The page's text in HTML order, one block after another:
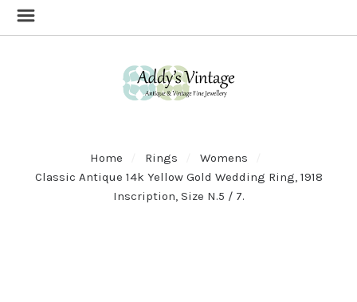
Home Rings
Womens
Classic Antique 14k Yellow Gold Wedding Ring, 1918
Inscription, Size N.5 / 7.